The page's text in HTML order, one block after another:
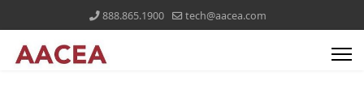
888.865.1900 tech@aacea.com